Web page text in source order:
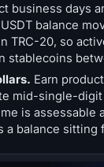
business days
balance
TRC-20, so
stablecoins
Earn
mid-single-
is assessable
a balance sitting